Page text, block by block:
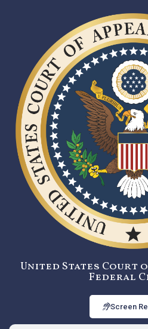
United States Court
Federal
Screen